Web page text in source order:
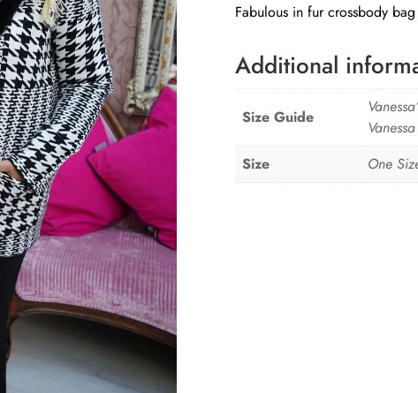
Fabulous in fur crossbody
Additional
Size Guide
Size
One